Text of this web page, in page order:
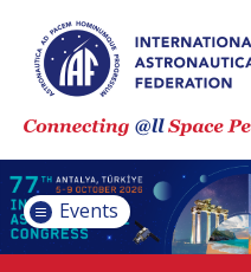
Events
ASTRONAUTICAL
IAF GLOBAL
CONFERENCES
IAF SPRING
MEETINGS